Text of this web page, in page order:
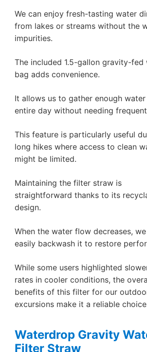
We can enjoy fresh-tasting water
from lakes or streams without the
impurities.
The included 1.5-gallon gravity-fed
bag adds convenience.
It allows us to gather enough
entire day without needing
This feature is particularly useful
long hikes where access to clean
might be limited.
Maintaining the filter straw is
straightforward thanks to its
design.
When the water flow decreases,
easily backwash it to restore
While some users highlighted
rates in cooler conditions, the
benefits of this filter for our
excursions make it a reliable
Waterdrop Gravity
Filter Straw